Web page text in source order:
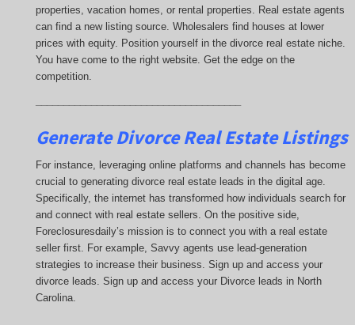
properties, vacation homes, or rental properties. Real estate agents
can find a new listing source. Wholesalers find houses at lower
prices with equity. Position yourself in the divorce real estate niche.
You have come to the right website. Get the edge on the
competition.
Generate Divorce Real Estate Listings
For instance, leveraging online platforms and channels has become
crucial to generating divorce real estate leads in the digital age.
Specifically, the internet has transformed how individuals search for
and connect with real estate sellers. On the positive side,
Foreclosuresdaily’s mission is to connect you with a real estate
seller first. For example, Savvy agents use lead-generation
strategies to increase their business. Sign up and access your
divorce leads. Sign up and access your Divorce leads in North
Carolina.